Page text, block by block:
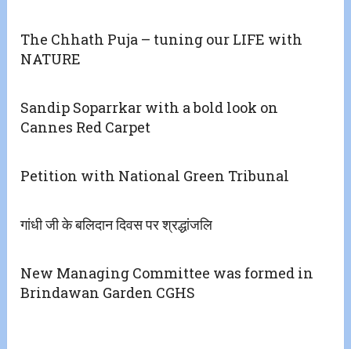
The Chhath Puja – tuning our LIFE with
NATURE
Sandip Soparrkar with a bold look on
Cannes Red Carpet
Petition with National Green Tribunal
गांधी जी के बलिदान दिवस पर श्रद्धांजलि
New Managing Committee was formed in
Brindawan Garden CGHS